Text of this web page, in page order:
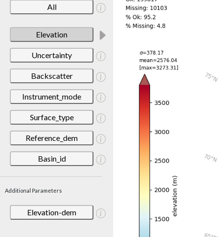
All
Elevation
Uncertainty
Backscatter
Instrument_mode
Surface_type
Reference_dem
Basin_id
Additional Parameters
Elevation-dem